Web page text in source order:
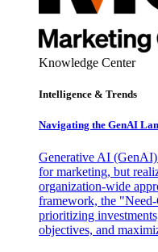
Knowledge Center
Intelligence & Trends
Navigating the GenAI
Generative AI
for marketing, but
organization-wide
framework, the
prioritizing
objectives, and